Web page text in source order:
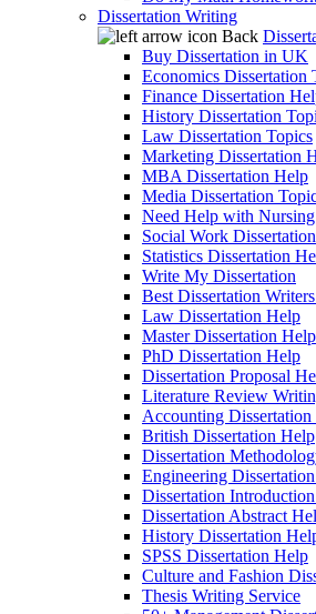
Dissertation Writing
Back
Buy Dissertation in UK
Economics Dissertation
Finance Dissertation
History Dissertation
Law Dissertation Topics
Marketing Dissertation
MBA Dissertation Help
Media Dissertation
Need Help with
Social Work
Statistics Dissertation
Write My Dissertation
Best Dissertation
Law Dissertation Help
Master Dissertation Help
PhD Dissertation Help
Dissertation Proposal
Literature Review
Accounting
British Dissertation Help
Dissertation
Engineering
Dissertation
Dissertation Abstract
History Dissertation
SPSS Dissertation Help
Culture and Fashion
Thesis Writing Service